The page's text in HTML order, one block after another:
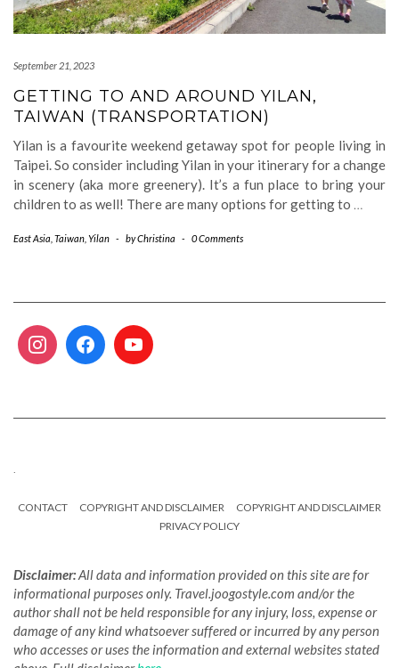
September 21, 2023
GETTING TO AND AROUND YILAN,
TAIWAN (TRANSPORTATION)
Yilan is a favourite weekend getaway spot for people living in
Taipei. So consider including Yilan in your itinerary for a change
in scenery (aka more greenery). It’s a fun place to bring your
children to as well! There are many options for getting to …
East Asia Taiwan Yilan - byChristina - 0 Comments
.
CONTACT COPYRIGHT AND DISCLAIMER
COPYRIGHT AND DISCLAIMER
PRIVACY POLICY
Disclaimer:All data and information provided on this site are for
informational purposes only. Travel.joogostyle.com and/or the
author shall not be held responsible for any injury, loss, expense or
damage of any kind whatsoever suffered or incurred by any person
who accesses or uses the information and external websites stated